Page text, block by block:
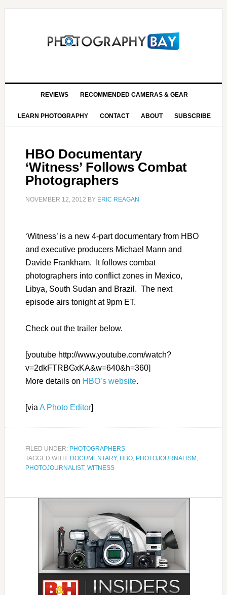
REVIEWS RECOMMENDED CAMERAS & GEAR
LEARN PHOTOGRAPHY CONTACT ABOUT SUBSCRIBE
HBO Documentary
‘Witness’ Follows Combat
Photographers
NOVEMBER 12, 2012 BY ERIC REAGAN
‘Witness’ is a new 4-part documentary from HBO
and executive producers Michael Mann and
Davide Frankham. It follows combat
photographers into conflict zones in Mexico,
Libya, South Sudan and Brazil. The next
episode airs tonight at 9pm ET.
Check out the trailer below.
[youtube http://www.youtube.com/watch?
v=2dkFTRBGxKA&w=640&h=360]
More details on HBO’s website.
[via A Photo Editor]
FILED UNDER: PHOTOGRAPHERS
TAGGED WITH: DOCUMENTARY, HBO, PHOTOJOURNALISM ,
PHOTOJOURNALIST, WITNESS